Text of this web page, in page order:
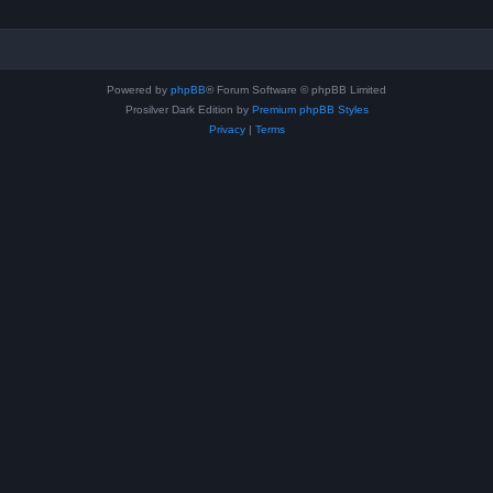
Powered by phpBB® Forum Software © phpBB Limited
Prosilver Dark Edition by Premium phpBB Styles
Privacy| Terms